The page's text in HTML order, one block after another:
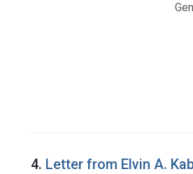
4. Letter from Elvin A.